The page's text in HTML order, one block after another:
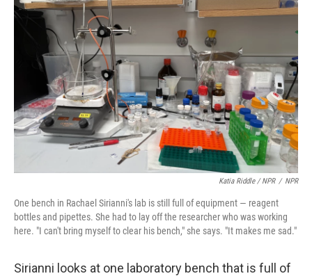
Katia Riddle / NPR / NPR
One bench in Rachael Sirianni's lab is still full of equipment — reagent
bottles and pipettes. She had to lay off the researcher who was working
here. "I can't bring myself to clear his bench," she says. "It makes me sad."
Sirianni looks at one laboratory bench that is full of